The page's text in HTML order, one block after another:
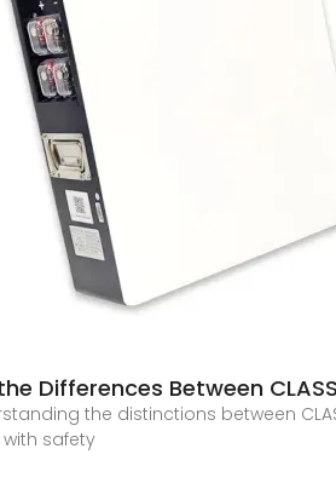
Differences Between CLASS
the distinctions between
safety